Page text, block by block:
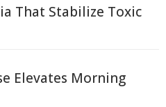
That Stabilize Toxic
Elevates Morning